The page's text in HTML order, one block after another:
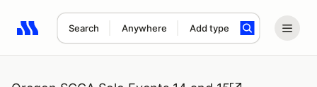
Search Anywhere Add type
Search results: No search term